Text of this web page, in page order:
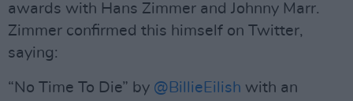
awards with Hans Zimmer and Johnny Marr.
Zimmer confirmed this himself on Twitter,
saying:
“No Time To Die” by @BillieEilish with an